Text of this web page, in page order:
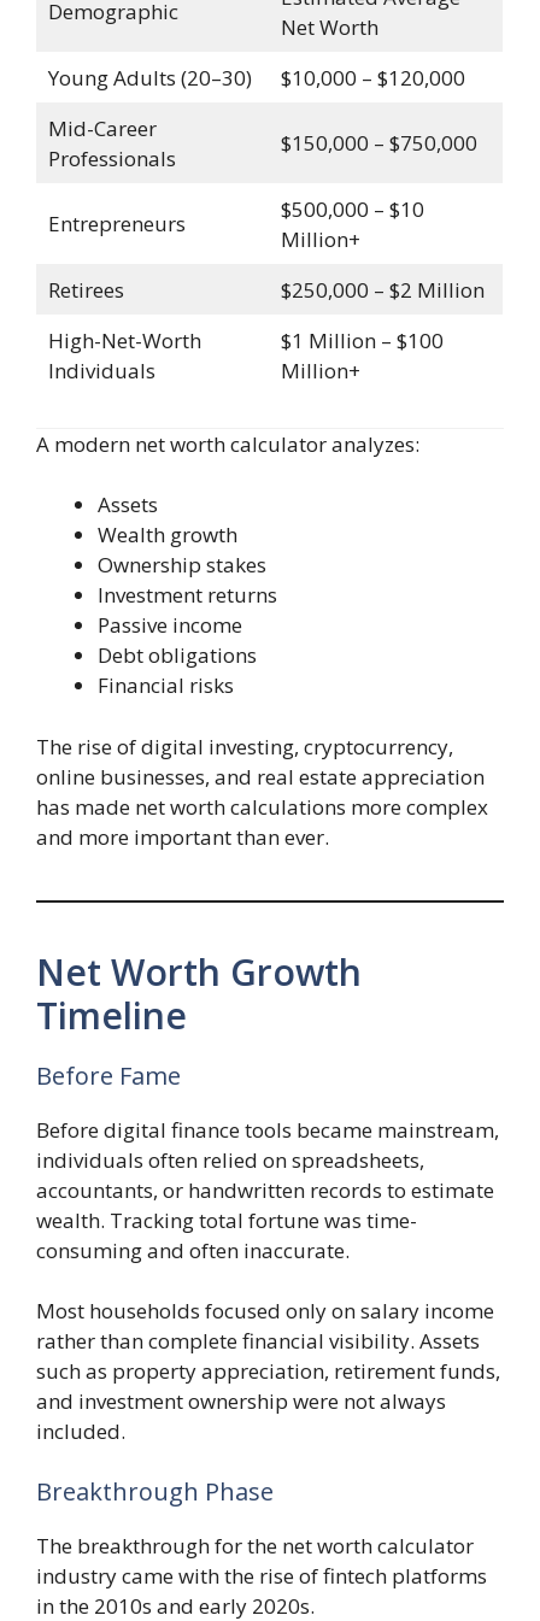
Demographic
Net Worth
Young Adults (20–30)
$10,000 – $120,000
Mid-Career
Professionals
$150,000 – $750,000
Entrepreneurs
$500,000 – $10
Million+
Retirees
$250,000 – $2 Million
High-Net-Worth
Individuals
$1 Million – $100
Million+
A modern net worth calculator analyzes:
Assets
Wealth growth
Ownership stakes
Investment returns
Passive income
Debt obligations
Financial risks
The rise of digital investing, cryptocurrency,
online businesses, and real estate appreciation
has made net worth calculations more complex
and more important than ever.
Net Worth Growth
Timeline
Before Fame
Before digital finance tools became mainstream,
individuals often relied on spreadsheets,
accountants, or handwritten records to estimate
wealth. Tracking total fortune was time-
consuming and often inaccurate.
Most households focused only on salary income
rather than complete financial visibility. Assets
such as property appreciation, retirement funds,
and investment ownership were not always
included.
Breakthrough Phase
The breakthrough for the net worth calculator
industry came with the rise of fintech platforms
in the 2010s and early 2020s.